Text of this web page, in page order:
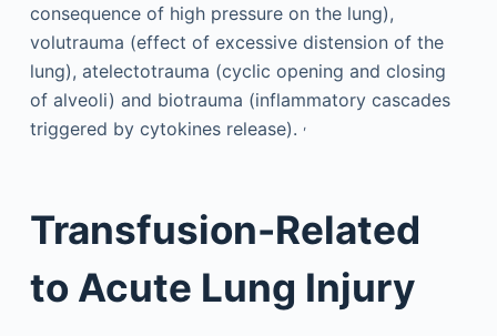
consequence of high pressure on the lung),
volutrauma (effect of excessive distension of the
lung), atelectotrauma (cyclic opening and closing
of alveoli) and biotrauma (inflammatory cascades
triggered by cytokines release). ,
Transfusion-Related
to Acute Lung Injury